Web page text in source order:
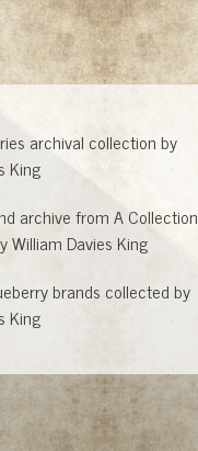
archival collection by
King
archive from A Collection
William Davies King
brands collected by
King